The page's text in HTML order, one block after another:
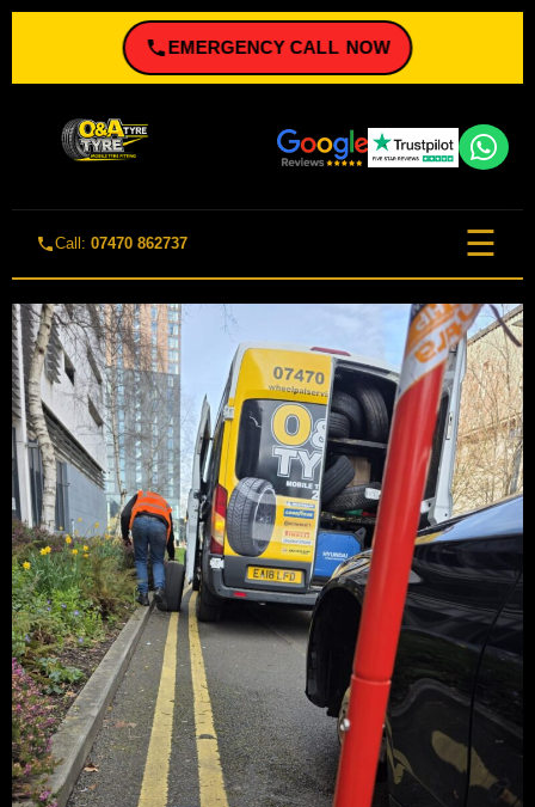
EMERGENCY CALL NOW
Call: 07470 862737 ☰